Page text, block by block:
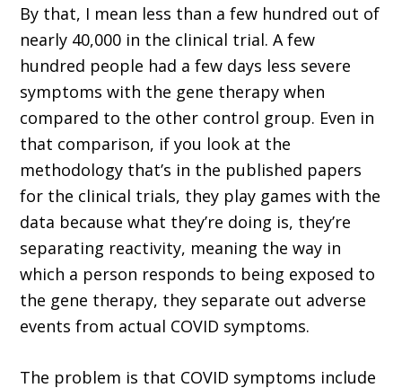
By that, I mean less than a few hundred out of
nearly 40,000 in the clinical trial. A few
hundred people had a few days less severe
symptoms with the gene therapy when
compared to the other control group. Even in
that comparison, if you look at the
methodology that’s in the published papers
for the clinical trials, they play games with the
data because what they’re doing is, they’re
separating reactivity, meaning the way in
which a person responds to being exposed to
the gene therapy, they separate out adverse
events from actual COVID symptoms.
The problem is that COVID symptoms include